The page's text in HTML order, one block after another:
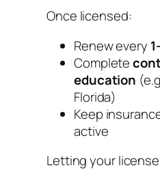
Once licensed:
Renew every
Complete
education
Florida)
Keep
active
Letting your